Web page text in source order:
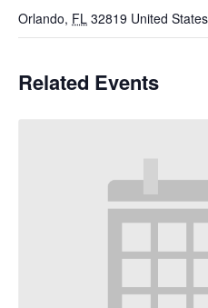
Orlando, FL 32819 United States
Related Events